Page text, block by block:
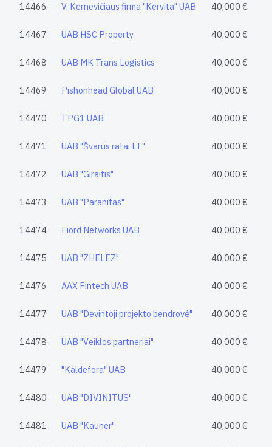
14466 V. Kernevičiaus firma "Kervita" UAB 40,000 €
14467 UAB HSC Property 40,000 €
14468 UAB MK Trans Logistics 40,000 €
14469 Pishonhead Global UAB 40,000 €
14470 TPG1 UAB 40,000 €
14471 UAB "Švarūs ratai LT" 40,000 €
14472 UAB "Giraitis" 40,000 €
14473 UAB "Paranitas" 40,000 €
14474 Fiord Networks UAB 40,000 €
14475 UAB "ZHELEZ" 40,000 €
14476 AAX Fintech UAB 40,000 €
14477 UAB "Devintoji projekto bendrovė" 40,000 €
14478 UAB "Veiklos partneriai" 40,000 €
14479 "Kaldefora" UAB 40,000 €
14480 UAB "DIVINITUS" 40,000 €
14481 UAB "Kauner" 40,000 €